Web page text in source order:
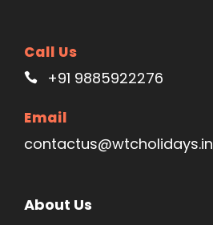
Call Us
+91 9885922276
Email
contactus@wtcholidays.in
About Us